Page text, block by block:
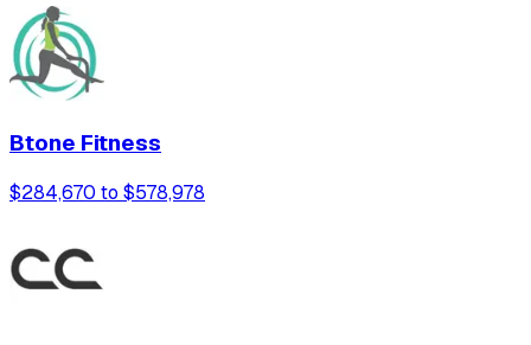
Btone Fitness
$284,670 to $578,978